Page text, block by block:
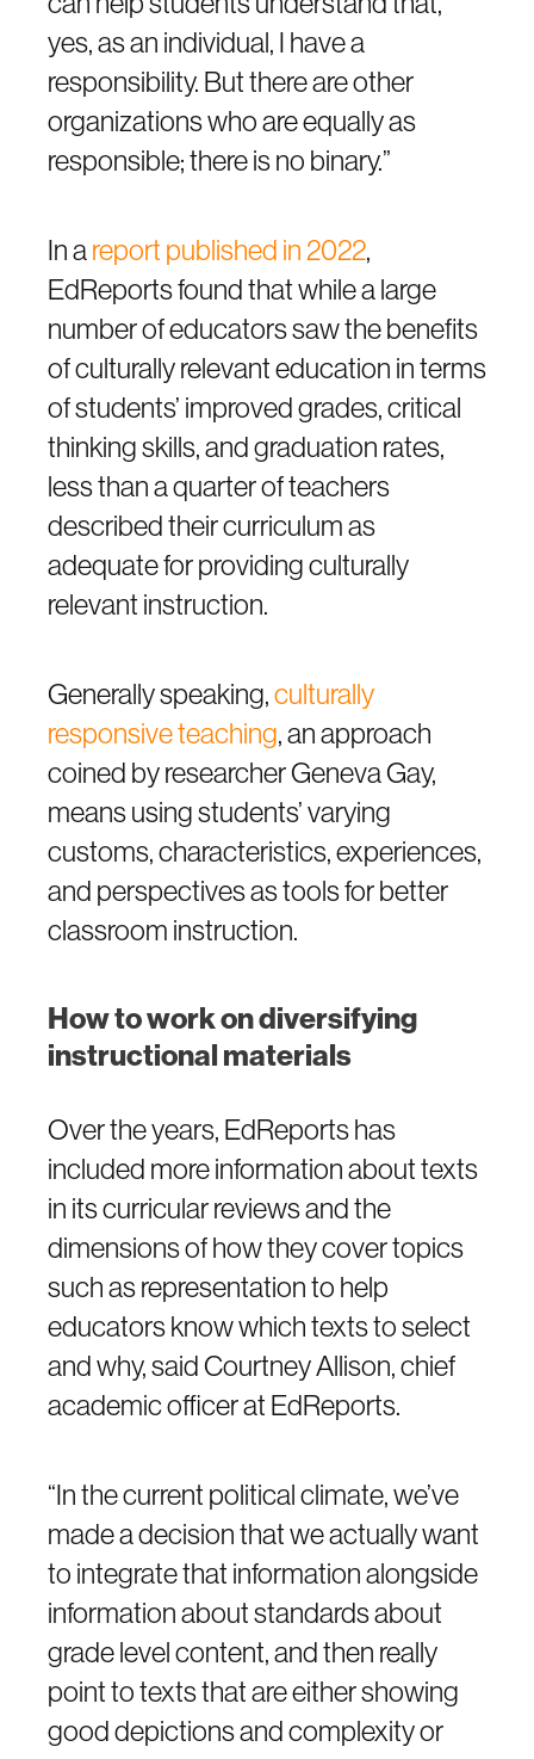
yes, as an individual, I have a
responsibility. But there are other
organizations who are equally as
responsible; there is no binary.”
In areport published in 2022,
EdReports found that while a large
number of educators saw the benefits
of culturally relevant education in terms
of students’ improved grades, critical
thinking skills, and graduation rates,
less than a quarter of teachers
described their curriculum as
adequate for providing culturally
relevant instruction.
Generally speaking,culturally
responsive teaching, an approach
coined by researcher Geneva Gay,
means using students’ varying
customs, characteristics, experiences,
and perspectives as tools for better
classroom instruction.
How to work on diversifying
instructional materials
Over the years, EdReports has
included more information about texts
in its curricular reviews and the
dimensions of how they cover topics
such as representation to help
educators know which texts to select
and why, said Courtney Allison, chief
academic officer at EdReports.
“In the current political climate, we’ve
made a decision that we actually want
to integrate that information alongside
information about standards about
grade level content, and then really
point to texts that are either showing
good depictions and complexity or